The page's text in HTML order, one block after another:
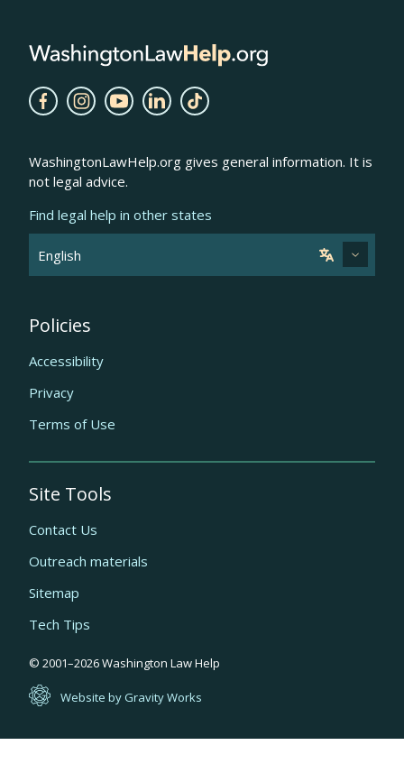
WashingtonLawHelp.org gives general information. It is
not legal advice.
Find legal help in other states
Quick
links
Policies
Accessibility
Privacy
Terms of Use
Site Tools
Contact Us
Outreach materials
Sitemap
Tech Tips
© 2001–2026Washington Law Help
Website by Gravity Works